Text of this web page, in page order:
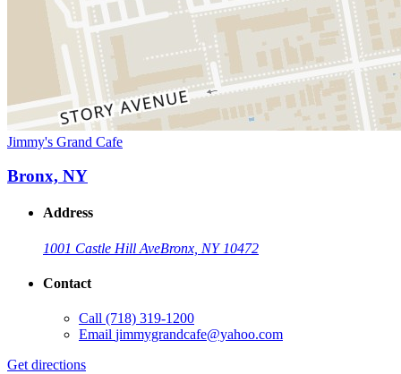
Jimmy's Grand Cafe
Bronx, NY
Address
1001 Castle Hill AveBronx, NY 10472
Contact
Call (718) 319-1200
Email jimmygrandcafe@yahoo.com
Get directions